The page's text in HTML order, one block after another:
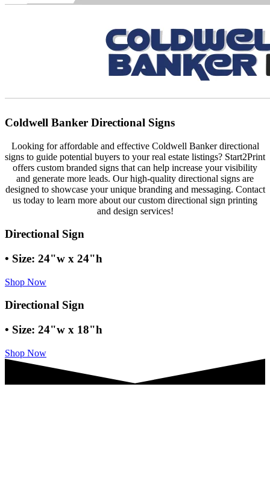
Coldwell Banker Directional Signs
Looking for affordable and effective Coldwell Banker directional
signs to guide potential buyers to your real estate listings? Start2Print
offers custom branded signs that can help increase your visibility
and generate more leads. Our high-quality directional signs are
designed to showcase your unique branding and messaging. Contact
us today to learn more about our custom directional sign printing
and design services!
Directional Sign
• Size: 24"w x 24"h
Shop Now
Directional Sign
• Size: 24"w x 18"h
Shop Now